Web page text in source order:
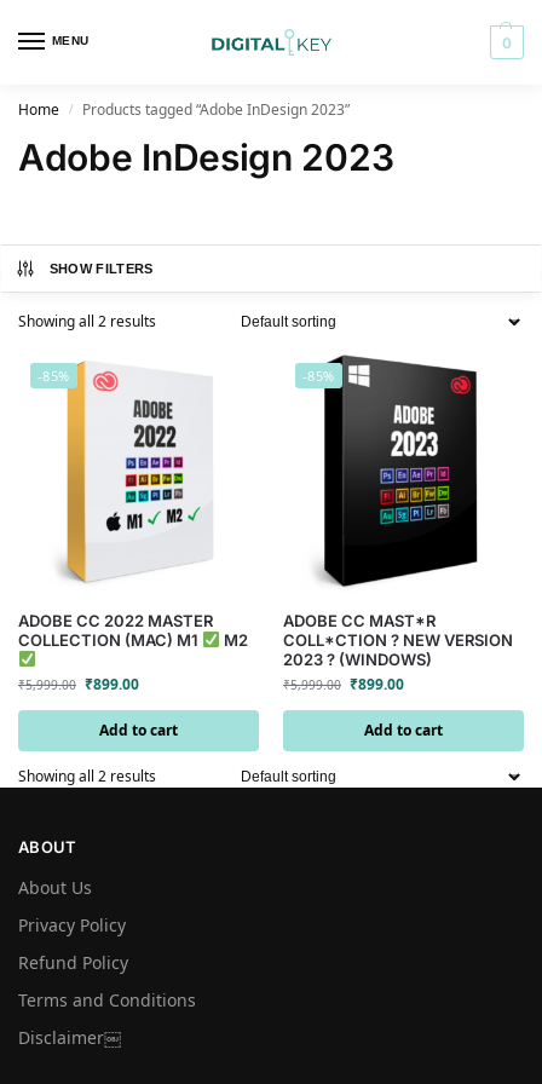
MENU 0
Home / Products tagged “Adobe InDesign 2023”
Adobe InDesign 2023
SHOW FILTERS
Showing all 2 results
-85%
ADOBE CC 2022 MASTER
COLLECTION (MAC) M1
M2
₹5,999.00 ₹899.00
Add to cart
-85%
ADOBE CC MAST*R
COLL*CTION ? NEW VERSION
2023 ? (WINDOWS)
₹5,999.00 ₹899.00
Add to cart
Showing all 2 results
ABOUT
About Us
Privacy Policy
Refund Policy
Terms and Conditions
Disclaimer￼